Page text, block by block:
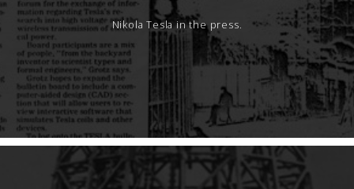
Nikola Tesla in the press.